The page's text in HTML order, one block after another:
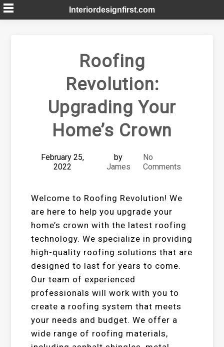
Skip
to
Interiordesignfirst.com
Roofing
Revolution:
Upgrading Your
Home’s Crown
February 25,
2022
by
James
No
Comments
Welcome to Roofing Revolution! We
are here to help you upgrade your
home’s crown with the latest roofing
technology. We specialize in providing
high-quality roofing solutions that are
designed to last for years to come.
Our team of experienced
professionals will work with you to
create a roofing system that meets
your needs and budget. We offer a
wide range of roofing materials,